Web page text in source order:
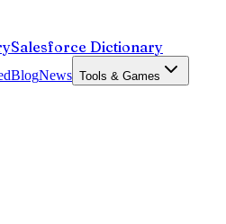
Salesforce Dictionary
BlogNews Tools & Games